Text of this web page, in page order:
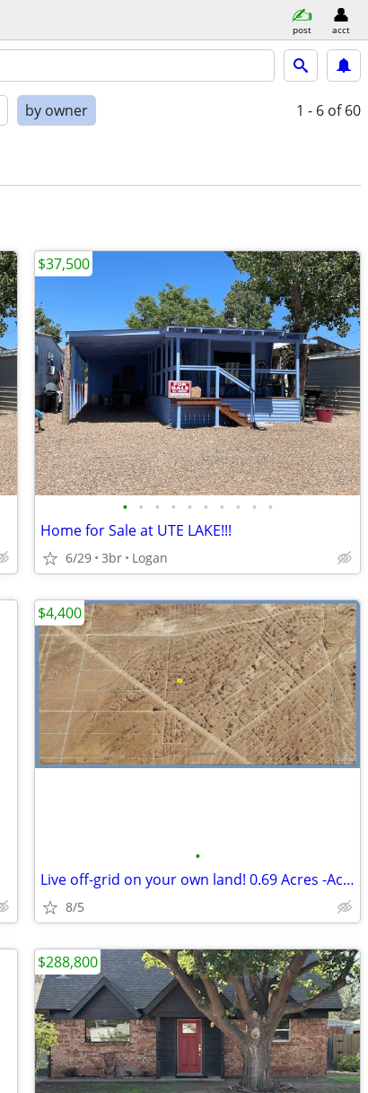
post acct
by owner 1 - 6 of 60
• • • • • • • • • •
Home for Sale at UTE LAKE!!!
6/29 3br Logan
$37,500
•
Live off-grid on your own land! 0.69 Acres -Acre Land in El Paso
8/5
$4,400
$288,800